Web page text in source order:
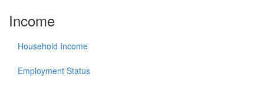
Income
Household Income
Employment Status